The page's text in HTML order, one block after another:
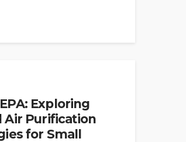
Exploring
Air Purification
for Small